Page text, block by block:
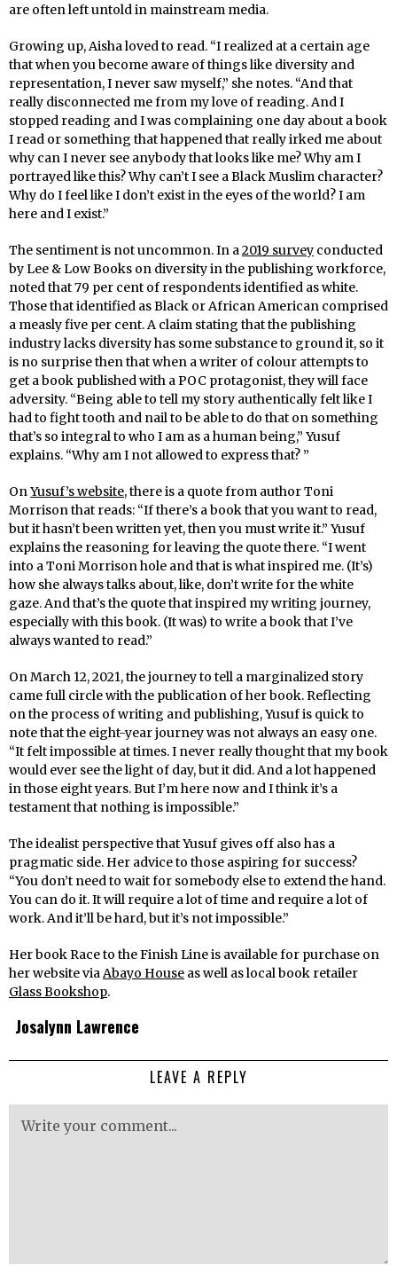
are often left untold in mainstream media.
Growing up, Aisha loved to read. “I realized at a certain age
that when you become aware of things like diversity and
representation, I never saw myself,” she notes. “And that
really disconnected me from my love of reading. And I
stopped reading and I was complaining one day about a book
I read or something that happened that really irked me about
why can I never see anybody that looks like me? Why am I
portrayed like this? Why can’t I see a Black Muslim character?
Why do I feel like I don’t exist in the eyes of the world? I am
here and I exist.”
The sentiment is not uncommon. In a 2019 survey conducted
by Lee & Low Books on diversity in the publishing workforce,
noted that 79 per cent of respondents identified as white.
Those that identified as Black or African American comprised
a measly five per cent. A claim stating that the publishing
industry lacks diversity has some substance to ground it, so it
is no surprise then that when a writer of colour attempts to
get a book published with a POC protagonist, they will face
adversity. “Being able to tell my story authentically felt like I
had to fight tooth and nail to be able to do that on something
that’s so integral to who I am as a human being,” Yusuf
explains. “Why am I not allowed to express that? ”
On Yusuf’s website, there is a quote from author Toni
Morrison that reads: “If there’s a book that you want to read,
but it hasn’t been written yet, then you must write it.” Yusuf
explains the reasoning for leaving the quote there. “I went
into a Toni Morrison hole and that is what inspired me. (It’s)
how she always talks about, like, don’t write for the white
gaze. And that’s the quote that inspired my writing journey,
especially with this book. (It was) to write a book that I’ve
always wanted to read.”
On March 12, 2021, the journey to tell a marginalized story
came full circle with the publication of her book. Reflecting
on the process of writing and publishing, Yusuf is quick to
note that the eight-year journey was not always an easy one.
“It felt impossible at times. I never really thought that my book
would ever see the light of day, but it did. And a lot happened
in those eight years. But I’m here now and I think it’s a
testament that nothing is impossible.”
The idealist perspective that Yusuf gives off also has a
pragmatic side. Her advice to those aspiring for success?
“You don’t need to wait for somebody else to extend the hand.
You can do it. It will require a lot of time and require a lot of
work. And it’ll be hard, but it’s not impossible.”
Her book Race to the Finish Line is available for purchase on
her website via Abayo House as well as local book retailer
Glass Bookshop.
Josalynn Lawrence
LEAVE A REPLY